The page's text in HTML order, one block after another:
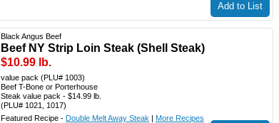
Add to List
Black Angus Beef
Beef NY Strip Loin Steak (Shell Steak)
$10.99 lb.
value pack (PLU# 1003)
Beef T-Bone or Porterhouse
Steak value pack - $14.99 lb.
(PLU# 1021, 1017)
Featured Recipe - Double Melt Away Steak | More Recipes